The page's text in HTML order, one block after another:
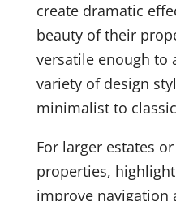
create dramatic
beauty of their
versatile enough to
variety of design
minimalist to
For larger estates
properties,
improve navigation